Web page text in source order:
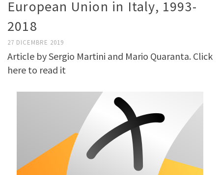
European Union in Italy, 1993-
2018
27 DICEMBRE 2019
Article by Sergio Martini and Mario Quaranta. Click
here to read it